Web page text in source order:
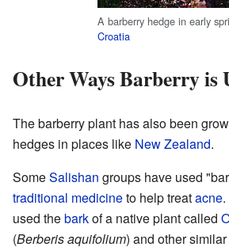
A barberry hedge in early
Croatia
Other Ways Barberry is
The barberry plant has also been
hedges in places like New Zealand.
SomeSalishan groups have used
traditional medicineto help treatacne
used thebarkof a native plant called
(Berberis aquifolium) and other